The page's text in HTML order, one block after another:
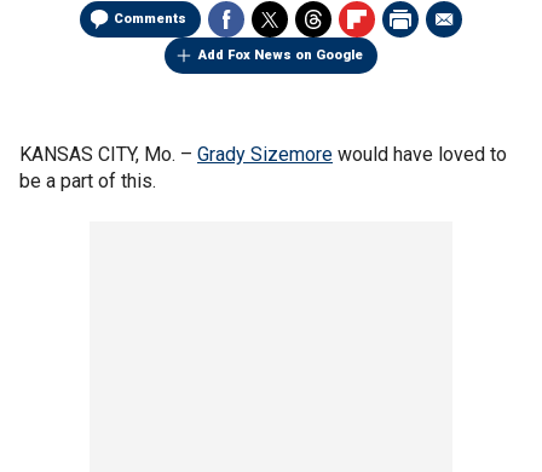
Comments
Add Fox News on Google
KANSAS CITY, Mo. – Grady Sizemore would have loved to
be a part of this.